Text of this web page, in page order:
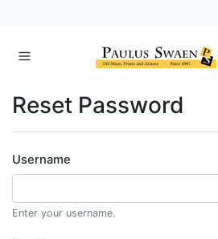
Reset Password
Username
Enter your username.